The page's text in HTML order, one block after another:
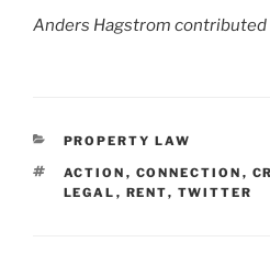
Anders Hagstrom
CATEGORIES
PROPERTY LAW
TAGS
ACTION , CONNECTION ,
LEGAL , RENT, TWITTER